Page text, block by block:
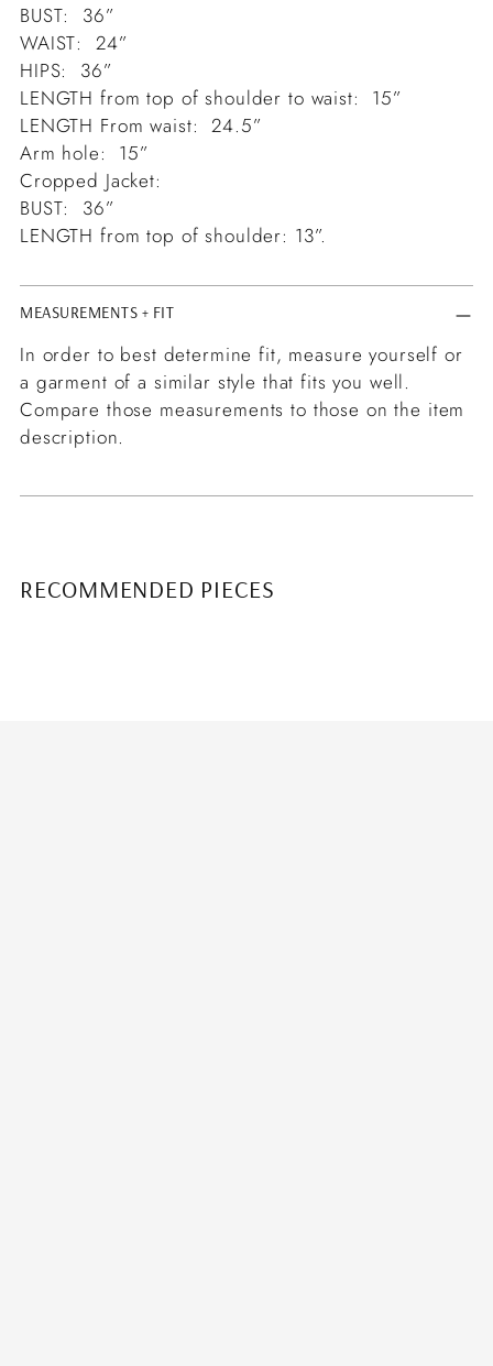
BUST: 36”
WAIST: 24”
HIPS: 36”
LENGTH from top of shoulder to waist: 15”
LENGTH From waist: 24.5”
Arm hole: 15”
Cropped Jacket:
BUST: 36”
LENGTH from top of shoulder: 13”.
MEASUREMENTS + FIT
In order to best determine fit, measure yourself or
a garment of a similar style that fits you well.
Compare those measurements to those on the item
description.
RECOMMENDED PIECES